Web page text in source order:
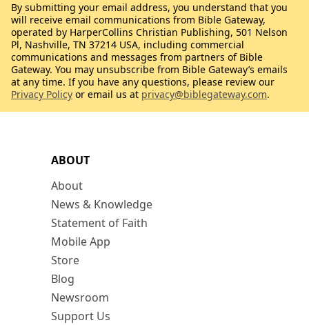
ABOUT
About
News & Knowledge
Statement of Faith
Mobile App
Store
Blog
Newsroom
Support Us
By submitting your email address, you understand that you
will receive email communications from Bible Gateway,
operated by HarperCollins Christian Publishing, 501 Nelson
Pl, Nashville, TN 37214 USA, including commercial
communications and messages from partners of Bible
Gateway. You may unsubscribe from Bible Gateway’s emails
at any time. If you have any questions, please review our
Privacy Policy or email us at privacy@biblegateway.com.